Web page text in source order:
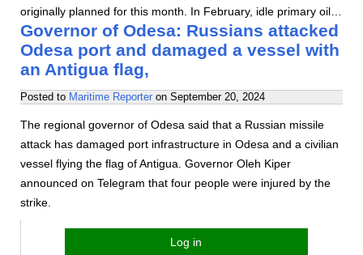
originally planned for this month. In February, idle primary oil…
Governor of Odesa: Russians attacked
Odesa port and damaged a vessel with
an Antigua flag,
Posted to Maritime Reporter on September 20, 2024
The regional governor of Odesa said that a Russian missile
attack has damaged port infrastructure in Odesa and a civilian
vessel flying the flag of Antigua. Governor Oleh Kiper
announced on Telegram that four people were injured by the
strike.
Log in